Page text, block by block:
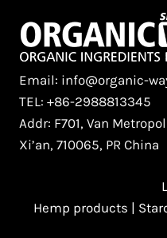
Email: info@organic-
TEL: +86-2988813345
Addr: F701, Van
Xi’an, 710065, PR China
Hemp products |